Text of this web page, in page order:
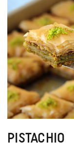
PISTACHIO